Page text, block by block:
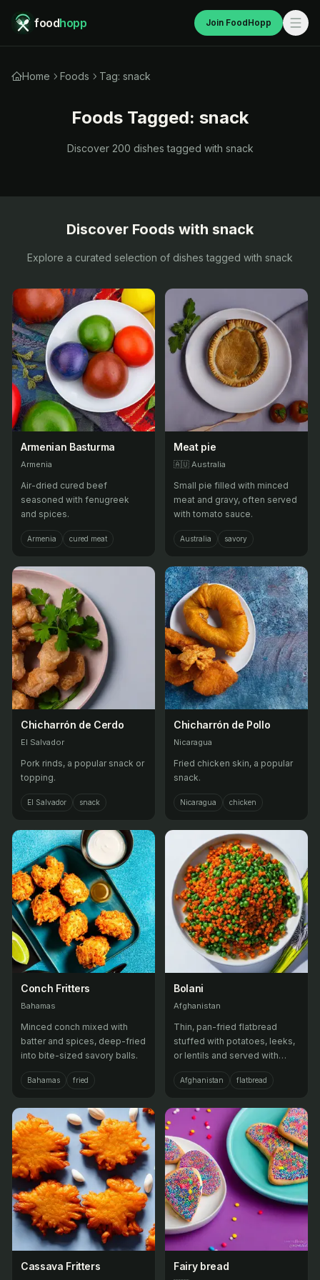
foodhopp Join FoodHopp
Home Foods Tag: snack
Foods Tagged: snack
Discover 200 dishes tagged with snack
Discover Foods with snack
Explore a curated selection of dishes tagged with snack
Armenian Basturma
Armenia
Air-dried cured beef
seasoned with fenugreek
and spices.
Armenia cured meat
Meat pie
🇦🇺 Australia
Small pie filled with minced
meat and gravy, often served
with tomato sauce.
Australia savory
Chicharrón de Cerdo
El Salvador
Pork rinds, a popular snack or
topping.
El Salvador snack
Chicharrón de Pollo
Nicaragua
Fried chicken skin, a popular
snack.
Nicaragua chicken
Conch Fritters
Bahamas
Minced conch mixed with
batter and spices, deep-fried
into bite-sized savory balls.
Bahamas fried
Bolani
Afghanistan
Thin, pan-fried flatbread
stuffed with potatoes, leeks,
or lentils and served with
minted yogurt dip.
Afghanistan flatbread
Cassava Fritters Fairy bread